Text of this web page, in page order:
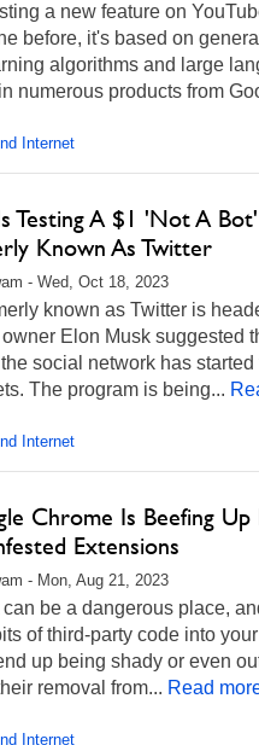
a new feature on
before, it's based on
algorithms and large
numerous products from
Internet
Testing A $1 'Not A
Known As Twitter
- Wed, Oct 18, 2023
known as Twitter is
Elon Musk suggested
social network has
The program is being...
Internet
Chrome Is Beefing
Extensions
- Mon, Aug 21, 2023
be a dangerous place,
of third-party code into
up being shady or even
removal from... Read
Internet